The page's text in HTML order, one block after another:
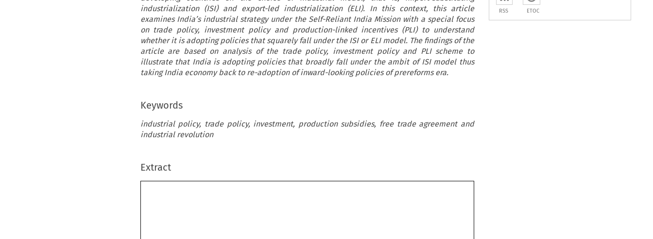
industrialization (ISI) and export-led industrialization (ELI). In this context, this article
examines India’s industrial strategy under the Self-Reliant India Mission with a special focus
on trade policy, investment policy and production-linked incentives (PLI) to understand
whether it is adopting policies that squarely fall under the ISI or ELI model. The findings of the
article are based on analysis of the trade policy, investment policy and PLI scheme to
illustrate that India is adopting policies that broadly fall under the ambit of ISI model thus
taking India economy back to re-adoption of inward-looking policies of prereforms era.
Keywords
industrial policy, trade policy, investment, production subsidies, free trade agreement and
industrial revolution
Extract
RSS ETOC